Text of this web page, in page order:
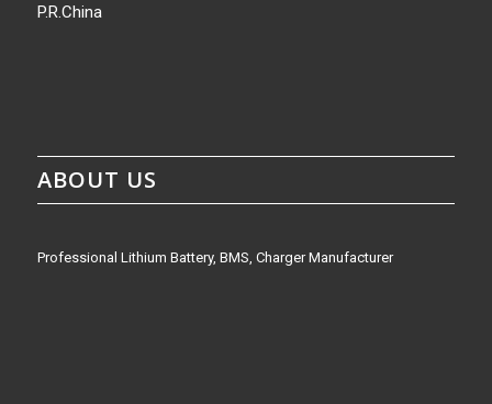
P.R.China
ABOUT US
Professional Lithium Battery, BMS, Charger Manufacturer